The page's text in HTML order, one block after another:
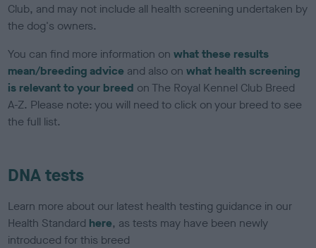
Club, and may not include all health screening undertaken by
the dog's owners.
You can find more information onwhat these results
mean/breeding advice and also onwhat health screening
is relevant to your breed on The Royal Kennel Club Breed
A-Z. Please note: you will need to click on your breed to see
the full list.
DNA tests
Learn more about our latest health testing guidance in our
Health Standard here, as tests may have been newly
introduced for this breed